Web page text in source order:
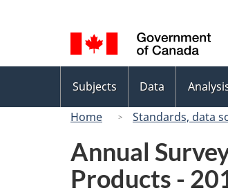
selection
menu
Subjects Data
Home
Standards, data
Annual
Products -